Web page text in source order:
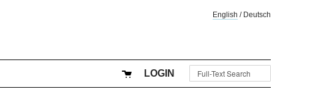
English / Deutsch
LOGIN